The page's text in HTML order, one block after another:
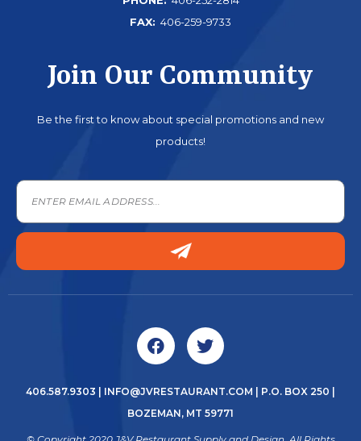
FAX: 406-259-9733
Join Our Community
Be the first to know about special promotions and new
products!
406.587.9303 INFO@JVRESTAURANT.COM | P.O. BOX 250 |
BOZEMAN, MT 59771